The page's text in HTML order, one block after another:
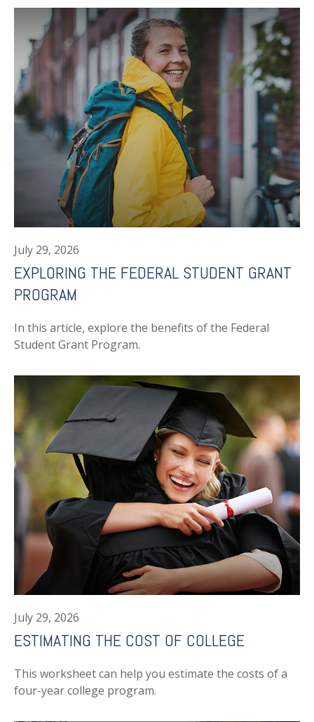
July 29, 2026
EXPLORING THE FEDERAL STUDENT GRANT
PROGRAM
In this article, explore the benefits of the Federal
Student Grant Program.
July 29, 2026
ESTIMATING THE COST OF COLLEGE
This worksheet can help you estimate the costs of a
four-year college program.